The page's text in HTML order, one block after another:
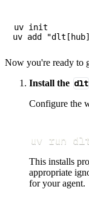
uv init
Now you're ready to
Install the dlt
Configure the
uv run
This installs
appropriate
for your agent.